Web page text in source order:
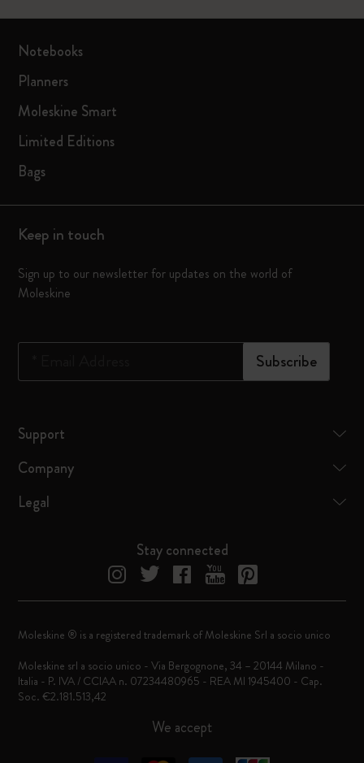
Notebooks
Planners
Moleskine Smart
Limited Editions
Bags
Keep in touch
Sign up to our newsletter for updates on the world of
Moleskine
Subscribe
Support
Company
Legal
Stay connected
We accept
Moleskine ® is a registered trademark of Moleskine Srl a socio unico
Moleskine srl a socio unico - Via Bergognone, 34 – 20144 Milano -
Italia - P. IVA / CCIAA n. 07234480965 - REA MI 1945400 - Cap.
Soc. €2.181.513,42